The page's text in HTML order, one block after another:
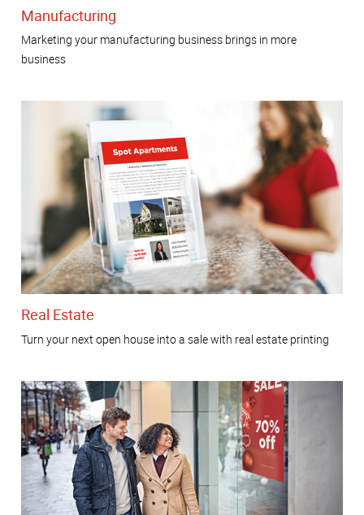
Manufacturing
Marketing your manufacturing business brings in more
business
Real Estate
Turn your next open house into a sale with real estate printing